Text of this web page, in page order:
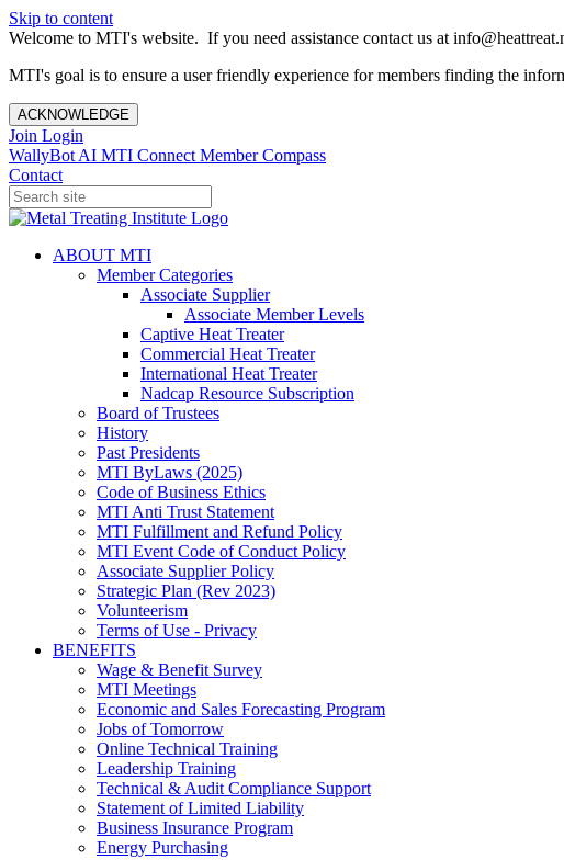
Skip to content
Welcome to MTI's website. If you need assistance contact us at
MTI's goal is to ensure a user friendly experience for members finding the
ACKNOWLEDGE
Join Login
WallyBot AI MTI Connect Member Compass
Contact
ABOUT MTI
Member Categories
Associate Supplier
Associate Member Levels
Captive Heat Treater
Commercial Heat Treater
International Heat Treater
Nadcap Resource Subscription
Board of Trustees
History
Past Presidents
MTI ByLaws (2025)
Code of Business Ethics
MTI Anti Trust Statement
MTI Fulfillment and Refund Policy
MTI Event Code of Conduct Policy
Associate Supplier Policy
Strategic Plan (Rev 2023)
Volunteerism
Terms of Use - Privacy
BENEFITS
Wage & Benefit Survey
MTI Meetings
Economic and Sales Forecasting Program
Jobs of Tomorrow
Online Technical Training
Leadership Training
Technical & Audit Compliance Support
Statement of Limited Liability
Business Insurance Program
Energy Purchasing